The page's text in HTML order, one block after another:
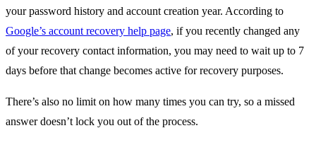
your password history and account creation year. According to
Google’s account recovery help page, if you recently changed any
of your recovery contact information, you may need to wait up to 7
days before that change becomes active for recovery purposes.
There’s also no limit on how many times you can try, so a missed
answer doesn’t lock you out of the process.